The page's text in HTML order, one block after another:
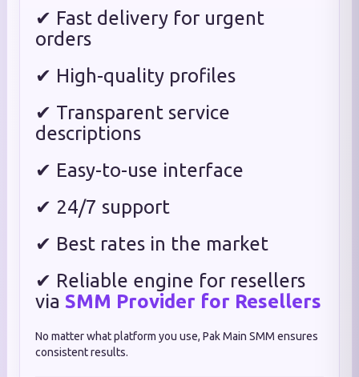
✔ Fast delivery for urgent
orders
✔ High-quality profiles
✔ Transparent service
descriptions
✔ Easy-to-use interface
✔ 24/7 support
✔ Best rates in the market
✔ Reliable engine for resellers
via SMM Provider for Resellers
No matter what platform you use, Pak Main SMM ensures
consistent results.